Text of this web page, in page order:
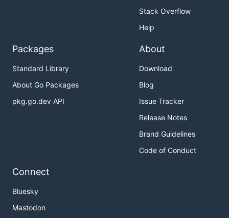
Stack Overflow
Help
Packages
Standard Library
About Go Packages
pkg.go.dev API
About
Download
Blog
Issue Tracker
Release Notes
Brand Guidelines
Code of Conduct
Connect
Bluesky
Mastodon